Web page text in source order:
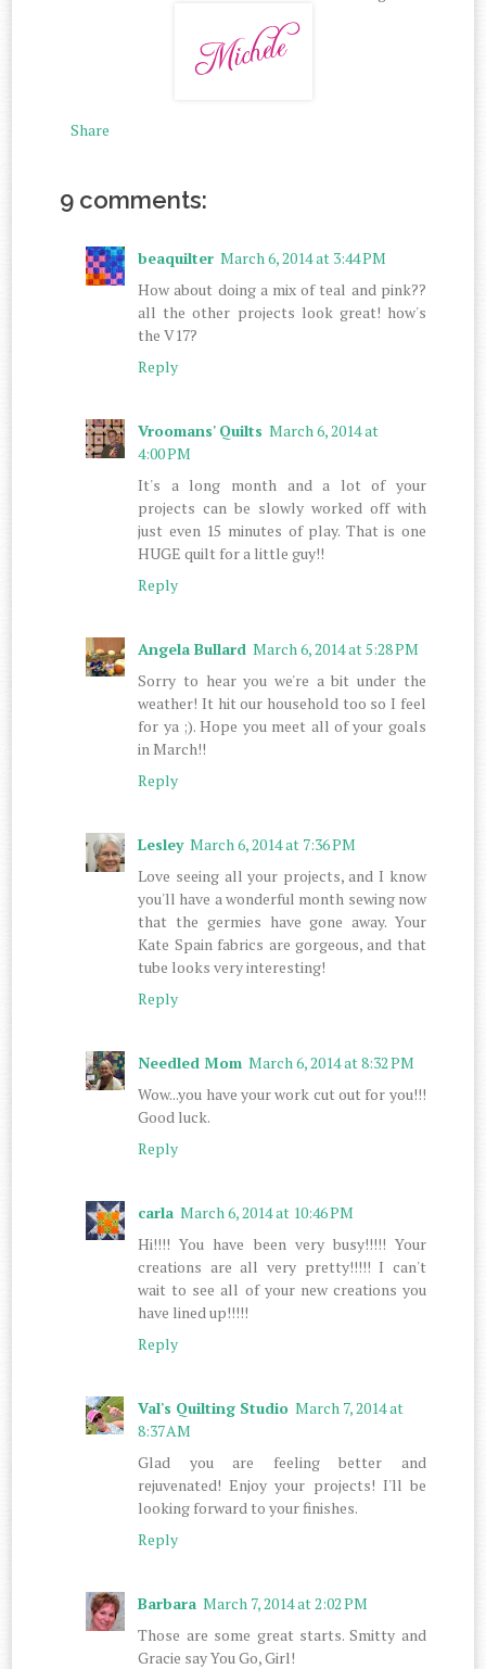
Share
9 comments:
beaquilter March 6, 2014 at 3:44 PM
How about doing a mix of teal and pink??
all the other projects look great! how's
the V17?
Reply
Vroomans' Quilts March 6, 2014 at
4:00 PM
It's a long month and a lot of your
projects can be slowly worked off with
just even 15 minutes of play. That is one
HUGE quilt for a little guy!!
Reply
Angela Bullard March 6, 2014 at 5:28 PM
Sorry to hear you we're a bit under the
weather! It hit our household too so I feel
for ya ;). Hope you meet all of your goals
in March!!
Reply
Lesley March 6, 2014 at 7:36 PM
Love seeing all your projects, and I know
you'll have a wonderful month sewing now
that the germies have gone away. Your
Kate Spain fabrics are gorgeous, and that
tube looks very interesting!
Reply
Needled Mom March 6, 2014 at 8:32 PM
Wow...you have your work cut out for you!!!
Good luck.
Reply
carla March 6, 2014 at 10:46 PM
Hi!!!! You have been very busy!!!!! Your
creations are all very pretty!!!!! I can't
wait to see all of your new creations you
have lined up!!!!!
Reply
Val's Quilting Studio March 7, 2014 at
8:37 AM
Glad you are feeling better and
rejuvenated! Enjoy your projects! I'll be
looking forward to your finishes.
Reply
Barbara March 7, 2014 at 2:02 PM
Those are some great starts. Smitty and
Gracie say You Go, Girl!